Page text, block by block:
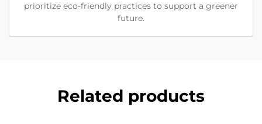
prioritize eco-friendly practices to support a greener
future.
Related products